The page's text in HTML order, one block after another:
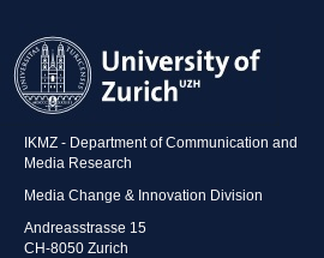
IKMZ - Department of Communication and
Media Research
Media Change & Innovation Division
Andreasstrasse 15
CH-8050 Zurich